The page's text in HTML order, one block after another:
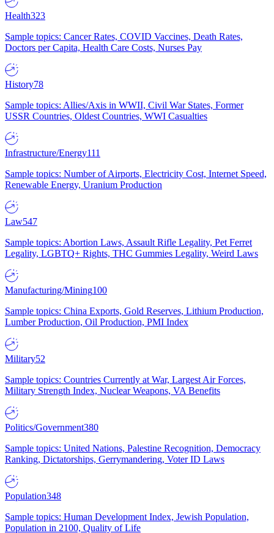
Health323
Sample topics: Cancer Rates, COVID Vaccines, Death Rates,
Doctors per Capita, Health Care Costs, Nurses Pay
History78
Sample topics: Allies/Axis in WWII, Civil War States, Former
USSR Countries, Oldest Countries, WWI Casualties
Infrastructure/Energy111
Sample topics: Number of Airports, Electricity Cost, Internet Speed,
Renewable Energy, Uranium Production
Law547
Sample topics: Abortion Laws, Assault Rifle Legality, Pet Ferret
Legality, LGBTQ+ Rights, THC Gummies Legality, Weird Laws
Manufacturing/Mining100
Sample topics: China Exports, Gold Reserves, Lithium Production,
Lumber Production, Oil Production, PMI Index
Military52
Sample topics: Countries Currently at War, Largest Air Forces,
Military Strength Index, Nuclear Weapons, VA Benefits
Politics/Government380
Sample topics: United Nations, Palestine Recognition, Democracy
Ranking, Dictatorships, Gerrymandering, Voter ID Laws
Population348
Sample topics: Human Development Index, Jewish Population,
Population in 2100, Quality of Life